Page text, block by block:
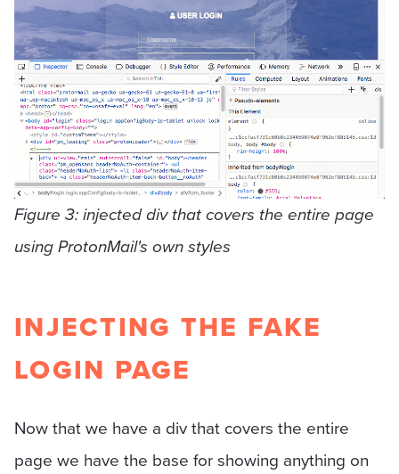
Figure 3: injected div that covers the entire page
using ProtonMail's own styles
INJECTING THE FAKE
LOGIN PAGE
Now that we have a div that covers the entire
page we have the base for showing anything on